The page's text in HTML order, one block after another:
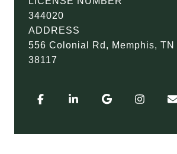
344020
ADDRESS
556 Colonial Rd, Memphis, TN
38117